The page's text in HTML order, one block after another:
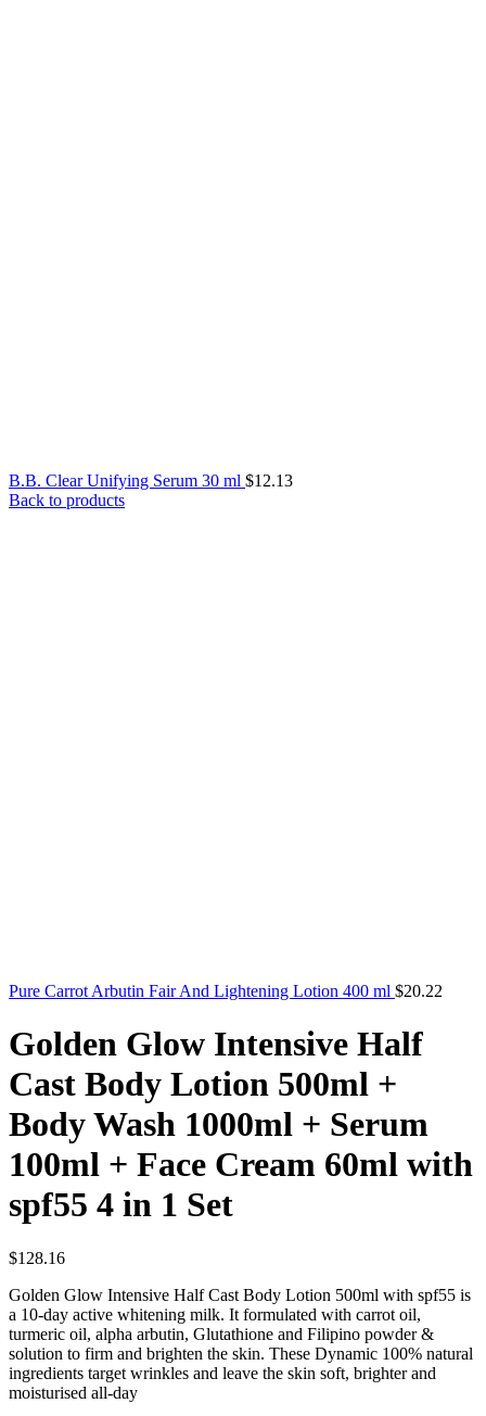
B.B. Clear Unifying Serum 30 ml $12.13
Back to products
Pure Carrot Arbutin Fair And Lightening Lotion 400 ml $20.22
Golden Glow Intensive Half
Cast Body Lotion 500ml +
Body Wash 1000ml + Serum
100ml + Face Cream 60ml with
spf55 4 in 1 Set
$128.16
Golden Glow Intensive Half Cast Body Lotion 500ml with spf55 is
a 10-day active whitening milk. It formulated with carrot oil,
turmeric oil, alpha arbutin, Glutathione and Filipino powder &
solution to firm and brighten the skin. These Dynamic 100% natural
ingredients target wrinkles and leave the skin soft, brighter and
moisturised all-day